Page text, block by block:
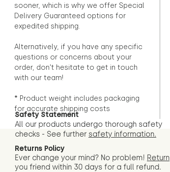
sooner, which is why we offer Special
Delivery Guaranteed options for
expedited shipping.
Alternatively, if you have any specific
questions or concerns about your
order, don't hesitate to get in touch
with our team!
* Product weight includes packaging
for accurate shipping costs
Safety Statement
All our products undergo thorough safety
checks - See further safety information.
Returns Policy
Ever change your mind? No problem! Return
you friend within 30 days for a full refund.